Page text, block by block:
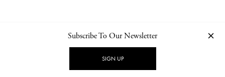
NEWSLETTER PRIVACY POLICY
Subscribe To Our Newsletter
SIGN UP